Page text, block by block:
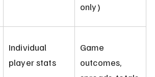
only)
Individual
player stats
Game
outcomes,